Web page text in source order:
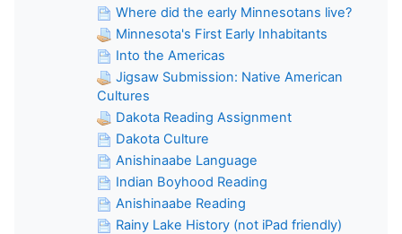
Where did the early Minnesotans live?
Minnesota's First Early Inhabitants
Into the Americas
Jigsaw Submission: Native American
Cultures
Dakota Reading Assignment
Dakota Culture
Anishinaabe Language
Indian Boyhood Reading
Anishinaabe Reading
Rainy Lake History (not iPad friendly)